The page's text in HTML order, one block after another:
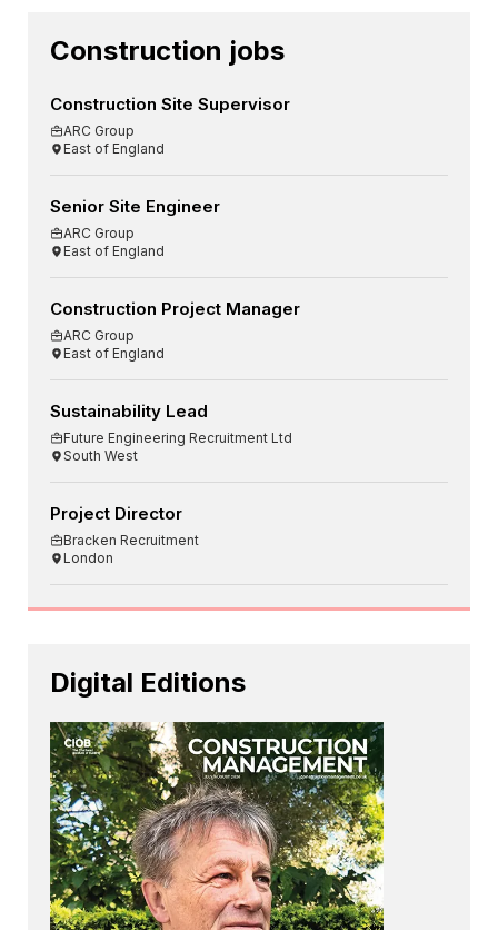
Construction jobs
Construction Site Supervisor
ARC Group
East of England
Senior Site Engineer
ARC Group
East of England
Construction Project Manager
ARC Group
East of England
Sustainability Lead
Future Engineering Recruitment Ltd
South West
Project Director
Bracken Recruitment
London
Digital Editions